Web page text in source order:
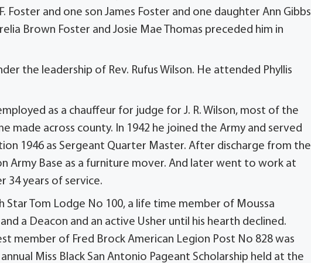
Foster and one son James Foster and one daughter Ann Gibbs
Brown Foster and Josie Mae Thomas preceded him in
the leadership of Rev. Rufus Wilson. He attended Phyllis
as a chauffeur for judge for J. R. Wilson, most of the
made across county. In 1942 he joined the Army and served
1946 as Sergeant Quarter Master. After discharge from the
Army Base as a furniture mover. And later went to work at
34 years of service.
Star Tom Lodge No 100, a life time member of Moussa
a Deacon and an active Usher until his hearth declined.
member of Fred Brock American Legion Post No 828 was
Miss Black San Antonio Pageant Scholarship held at the